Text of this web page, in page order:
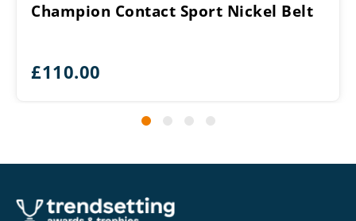
Champion Contact Sport Nickel Belt
£110.00